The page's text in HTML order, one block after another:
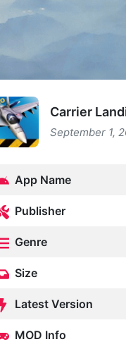
Carrier
September 1,
App Name
Publisher
Genre
Size
Latest Version
MOD Info